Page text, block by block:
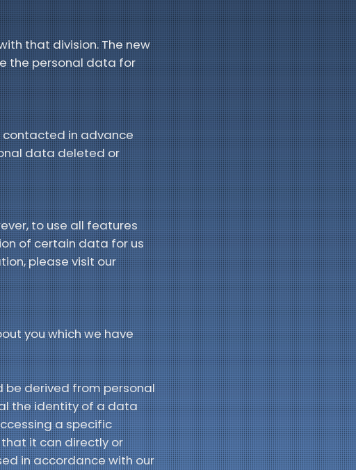
that division. The new
the personal data for
contacted in advance
data deleted or
to use all features
of certain data for us
please visit our
you which we have
derived from personal
the identity of a data
a specific
it can directly or
in accordance with our